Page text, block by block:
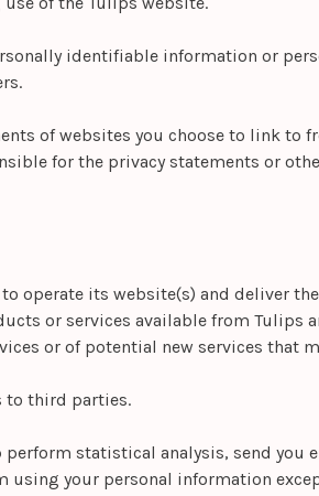
identifiable information or
of websites you choose to link to
for the privacy statements or
operate its website(s) and deliver
or services available from Tulips
or of potential new services that
to third parties.
statistical analysis, send
your personal information